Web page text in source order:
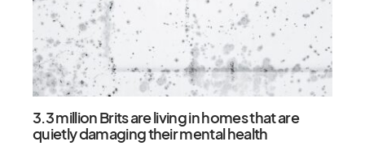
3.3 million Brits are living in homes that are
quietly damaging their mental health